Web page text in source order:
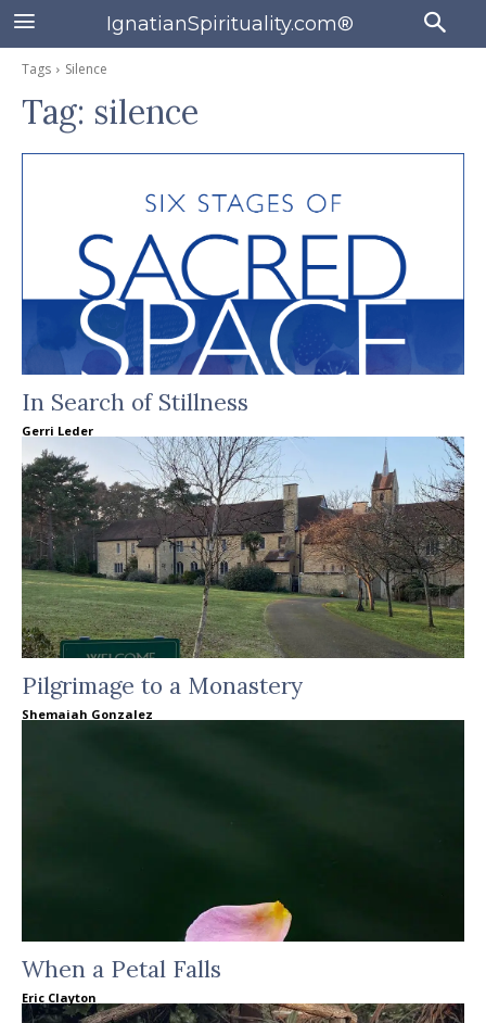
IgnatianSpirituality.com®
Tags Silence
Tag: silence
In Search of Stillness
Gerri Leder
Pilgrimage to a Monastery
Shemaiah Gonzalez
When a Petal Falls
Eric Clayton